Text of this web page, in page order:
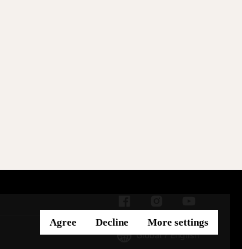
Global / English
Agree Decline More settings